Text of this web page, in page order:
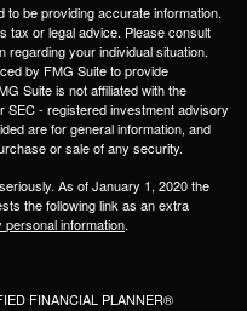
be providing accurate information.
tax or legal advice. Please consult
your individual situation.
by FMG Suite to provide
Suite is not affiliated with the
SEC - registered investment advisory
are for general information, and
or sale of any security.
As of January 1, 2020 the
the following link as an extra
personal information.
FINANCIAL PLANNER®